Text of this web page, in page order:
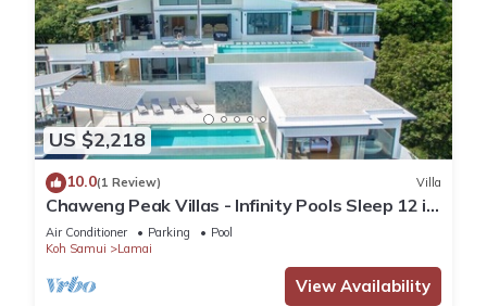
US $2,218
10.0(1 Review) Villa
Chaweng Peak Villas - Infinity Pools Sleep 12 in
Chaweng Noi
Air Conditioner Parking
Pool
Koh Samui
Lamai
View Availability